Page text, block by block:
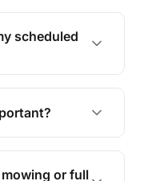
to keep
vibrant, even
scheduled
your service at
appeal,
a safe
or full